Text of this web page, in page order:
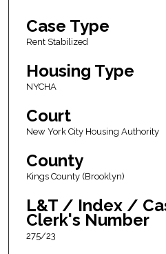
Case Type
Rent Stabilized
Housing Type
NYCHA
Court
New York City Housing Authority
County
Kings County (Brooklyn)
L&T / Index /
Clerk's Number
275/23